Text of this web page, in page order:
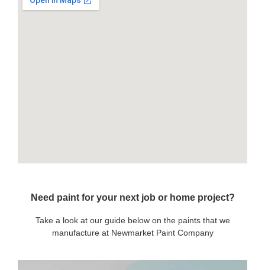
Need paint for your next job or home project?
Take a look at our guide below on the paints that we
manufacture at Newmarket Paint Company